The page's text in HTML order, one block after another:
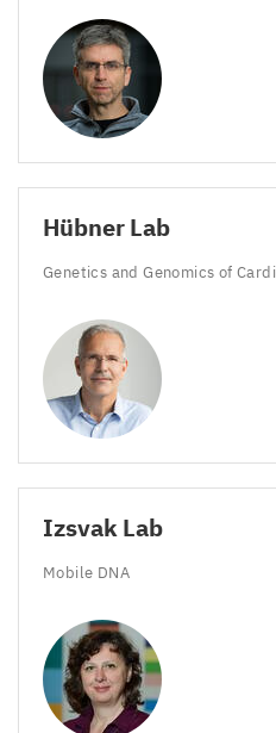
Hübner Lab
Genetics and Genomics of
Izsvak Lab
Mobile DNA